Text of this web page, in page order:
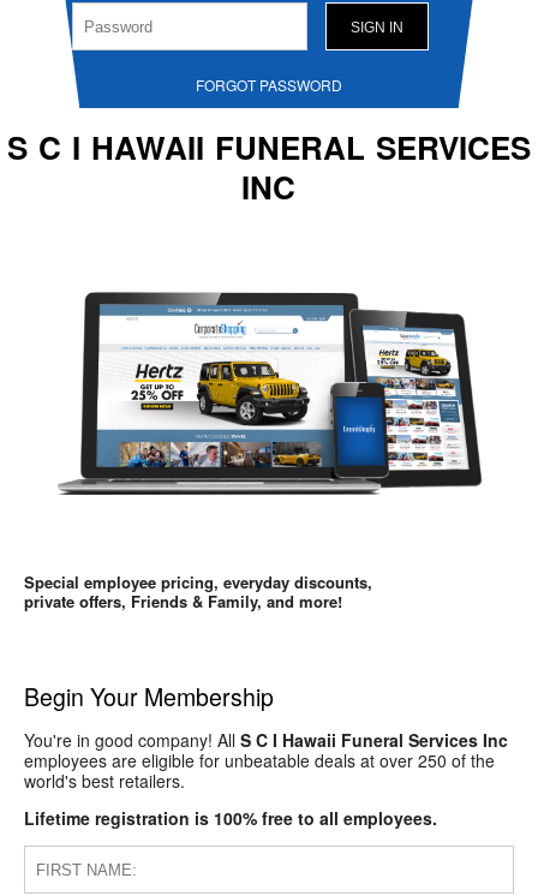
FORGOT PASSWORD
S C I HAWAII FUNERAL SERVICES
INC
Special employee pricing, everyday discounts,
private offers, Friends & Family, and more!
Begin Your Membership
You're in good company! All S C I Hawaii Funeral Services Inc
employees are eligible for unbeatable deals at over 250 of the
world's best retailers.
Lifetime registration is 100% free to all employees.